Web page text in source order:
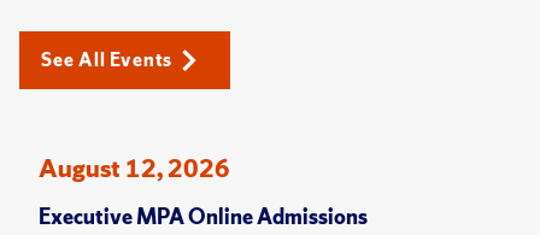
See All Events
August 12, 2026
Executive MPA Online Admissions